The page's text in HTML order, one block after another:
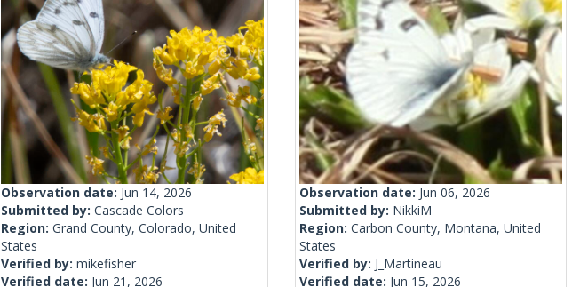
Observation date: Jun 14, 2026
Submitted by: Cascade Colors
Region: Grand County, Colorado, United
States
Verified by: mikefisher
Verified date: Jun 21, 2026
Observation date: Jun 06, 2026
Submitted by: NikkiM
Region: Carbon County, Montana, United
States
Verified by: J_Martineau
Verified date: Jun 15, 2026